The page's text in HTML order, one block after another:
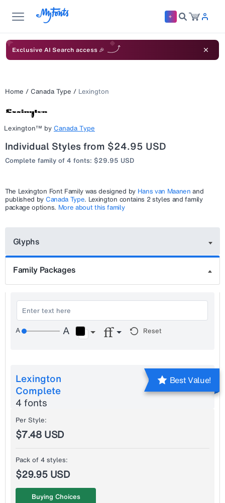
Exclusive AI Search access 🎉
Home / Canada Type / Lexington
Lexington™ by Canada Type
Individual Styles from $24.95 USD
Complete family of 4 fonts: $29.95 USD
The Lexington Font Family was designed by Hans van Maanen and
published by Canada Type. Lexington contains 2 styles and family
package options. More about this family
Glyphs
Family Packages
Reset
Lexington
Complete
4 fonts
Best Value!
Per Style:
$7.48 USD
Pack of 4 styles:
$29.95 USD
Buying Choices